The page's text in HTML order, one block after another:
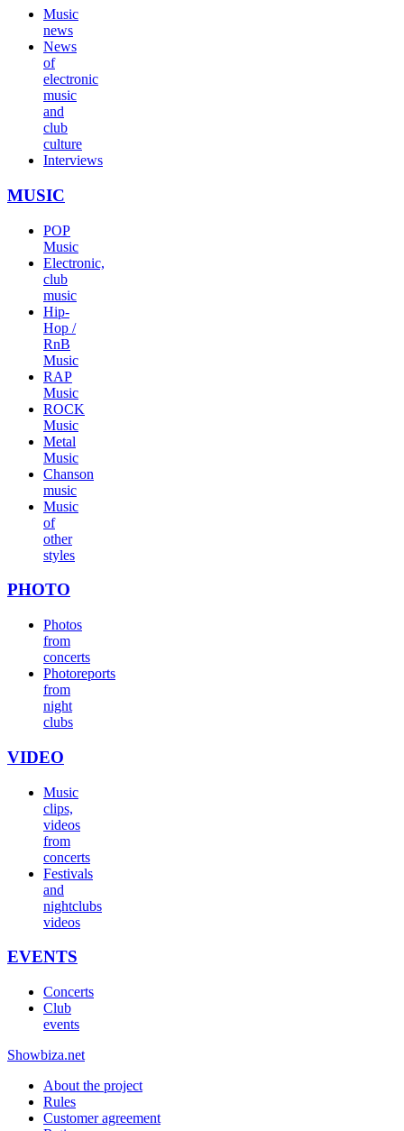
Music
news
News
of
electronic
music
and
club
culture
Interviews
MUSIC
POP
Music
Electronic,
club
music
Hip-
Hop /
RnB
Music
RAP
Music
ROCK
Music
Metal
Music
Chanson
music
Music
of
other
styles
PHOTO
Photos
from
concerts
Photoreports
from
night
clubs
VIDEO
Music
clips,
videos
from
concerts
Festivals
and
nightclubs
videos
EVENTS
Concerts
Club
events
Showbiza.net
About the project
Rules
Customer agreement